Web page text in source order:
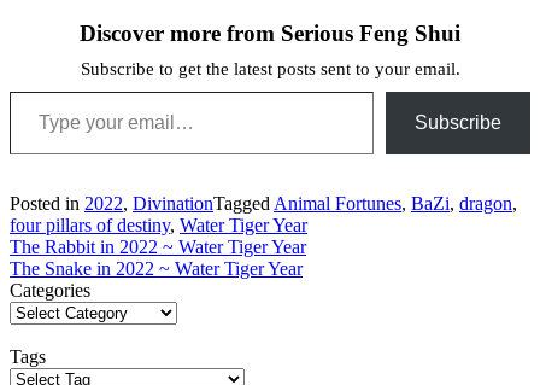
Discover more from Serious Feng Shui
Subscribe to get the latest posts sent to your email.
Type your email…
Subscribe
Posted in 2022, DivinationTagged Animal Fortunes, BaZi, dragon,
four pillars of destiny, Water Tiger Year
Post
navigation
The Rabbit in 2022 ~ Water Tiger Year
The Snake in 2022 ~ Water Tiger Year
Categories
Tags